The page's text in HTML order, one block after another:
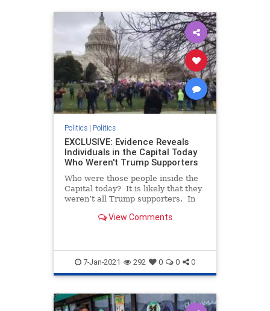
Politics| Politics
EXCLUSIVE: Evidence Reveals
Individuals in the Capital Today
Who Weren't Trump Supporters
Who were those people inside the
Capital today? It is likely that they
weren’t all Trump supporters. In
there to paint President Trump and
View Comments
7-Jan-2021 292 0 0 0